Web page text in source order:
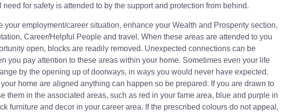
need for safety is attended to by the support and protection from behind.
your employment/career situation, enhance your Wealth and Prosperity section,
Career/Helpful People and travel. When these areas are attended to you
open, blocks are readily removed. Unexpected connections can be
you pay attention to these areas within your home. Sometimes even your life
by the opening up of doorways, in ways you would never have expected.
home are aligned anything can happen so be prepared. If you are drawn to
them in the associated areas, such as red in your fame area, blue and purple in
furniture and decor in your career area. If the prescribed colours do not appeal,